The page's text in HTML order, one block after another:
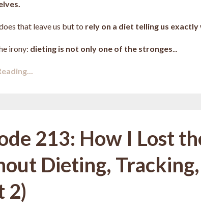
that leave us but to rely on a diet telling us
irony: dieting is not only one of the stronges...
213: How I Lost
Dieting,
2)